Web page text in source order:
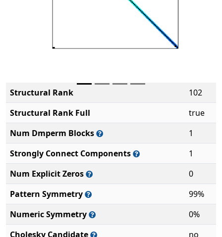
Structural Rank
102
Structural Rank Full
true
Num Dmperm Blocks
1
Strongly Connect Components
1
Num Explicit Zeros
0
Pattern Symmetry
99%
Numeric Symmetry
0%
Cholesky Candidate
no